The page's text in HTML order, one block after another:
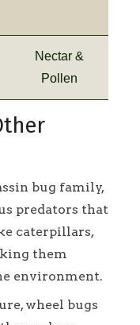
Nectar &
Pollen
bug family,
predators that
caterpillars,
them
environment.
wheel bugs